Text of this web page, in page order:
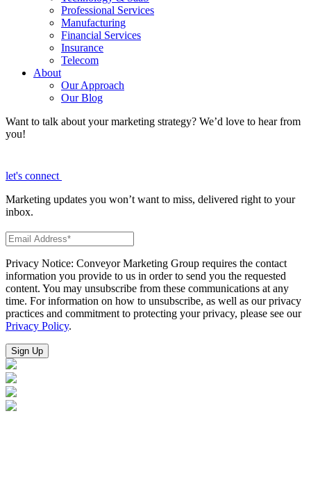
Professional Services
Manufacturing
Financial Services
Insurance
Telecom
About
Our Approach
Our Blog
Want to talk about your marketing strategy? We’d love to hear from
you!
let's connect
Marketing updates you won’t want to miss, delivered right to your
inbox.
Privacy Notice: Conveyor Marketing Group requires the contact
information you provide to us in order to send you the requested
content. You may unsubscribe from these communications at any
time. For information on how to unsubscribe, as well as our privacy
practices and commitment to protecting your privacy, please see our
Privacy Policy.